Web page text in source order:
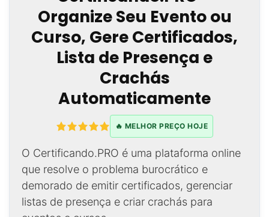
Organize Seu Evento ou
Curso, Gere Certificados,
Lista de Presença e
Crachás
Automaticamente
🔥 MELHOR PREÇO HOJE
O Certificando.PRO é uma plataforma online
que resolve o problema burocrático e
demorado de emitir certificados, gerenciar
listas de presença e criar crachás para